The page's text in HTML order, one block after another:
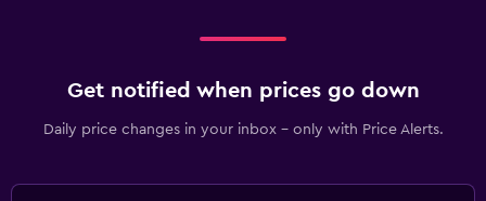
Get notified when prices go down
Daily price changes in your inbox - only with Price Alerts.